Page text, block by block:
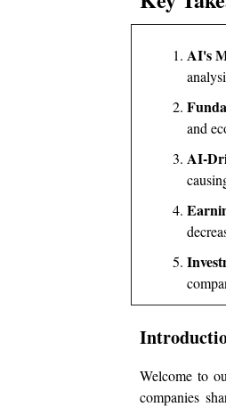
AI's
and
AI-
Welcome to
companies